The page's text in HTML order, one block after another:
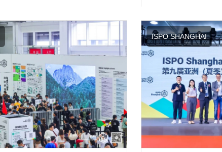
ISPO SHANGHAI